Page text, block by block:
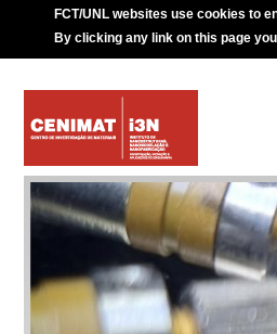
FCT/UNL websites use cookies to
By clicking any link on this page